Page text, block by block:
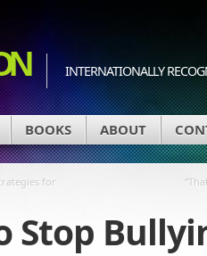
INTERNATIONALLY
BOOKS ABOUT
for
Stop